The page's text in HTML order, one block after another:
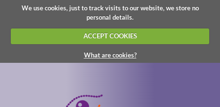
We use cookies, just to track visits to our website, we store no
personal details.
ACCEPT COOKIES
What are cookies?